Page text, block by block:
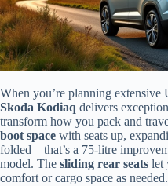
When you’re planning
Skoda Kodiaq delivers
transform how you pack and
boot space with seats up,
folded – that’s a 75-litre
model. The sliding rear seats let
comfort or cargo space as needed.